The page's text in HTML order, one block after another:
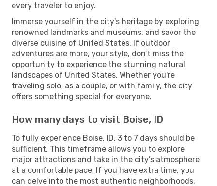
every traveler to enjoy.
Immerse yourself in the city's heritage by exploring
renowned landmarks and museums, and savor the
diverse cuisine of United States. If outdoor
adventures are more, your style, don’t miss the
opportunity to experience the stunning natural
landscapes of United States. Whether you're
traveling solo, as a couple, or with family, the city
offers something special for everyone.
How many days to visit Boise, ID
To fully experience Boise, ID, 3 to 7 days should be
sufficient. This timeframe allows you to explore
major attractions and take in the city’s atmosphere
at a comfortable pace. If you have extra time, you
can delve into the most authentic neighborhoods,